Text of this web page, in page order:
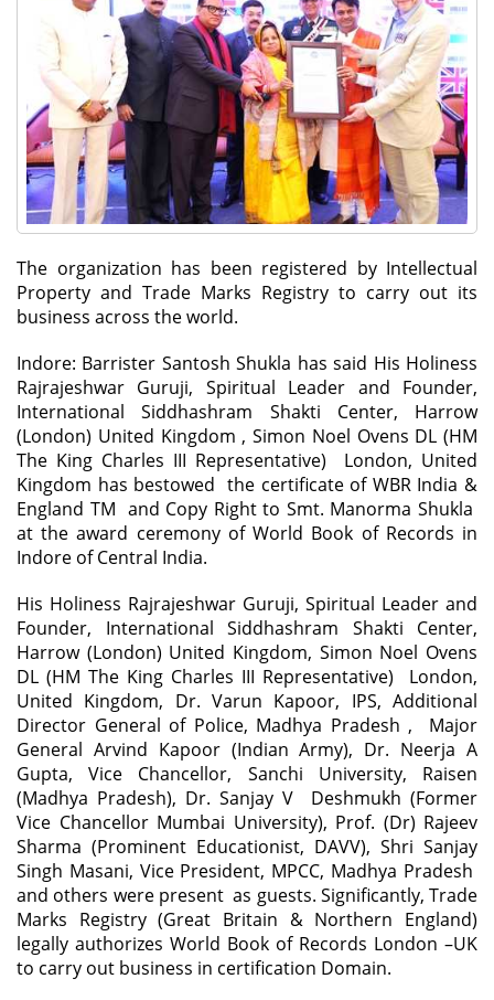
The organization has been registered by Intellectual
Property and Trade Marks Registry to carry out its
business across the world.
Indore: Barrister Santosh Shukla has said His Holiness
Rajrajeshwar Guruji, Spiritual Leader and Founder,
International Siddhashram Shakti Center, Harrow
(London) United Kingdom , Simon Noel Ovens DL (HM
The King Charles III Representative) London, United
Kingdom has bestowed the certificate of WBR India &
England TM and Copy Right to Smt. Manorma Shukla
at the award ceremony of World Book of Records in
Indore of Central India.
His Holiness Rajrajeshwar Guruji, Spiritual Leader and
Founder, International Siddhashram Shakti Center,
Harrow (London) United Kingdom, Simon Noel Ovens
DL (HM The King Charles III Representative) London,
United Kingdom, Dr. Varun Kapoor, IPS, Additional
Director General of Police, Madhya Pradesh , Major
General Arvind Kapoor (Indian Army), Dr. Neerja A
Gupta, Vice Chancellor, Sanchi University, Raisen
(Madhya Pradesh), Dr. Sanjay V Deshmukh (Former
Vice Chancellor Mumbai University), Prof. (Dr) Rajeev
Sharma (Prominent Educationist, DAVV), Shri Sanjay
Singh Masani, Vice President, MPCC, Madhya Pradesh
and others were present as guests. Significantly, Trade
Marks Registry (Great Britain & Northern England)
legally authorizes World Book of Records London –UK
to carry out business in certification Domain.